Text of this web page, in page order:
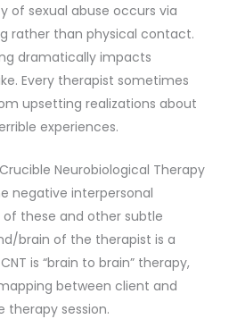
of sexual abuse occurs via
rather than physical contact.
dramatically impacts
Every therapist sometimes
upsetting realizations about
experiences.
Crucible Neurobiological Therapy
negative interpersonal
these and other subtle
brain of the therapist is a
is “brain to brain” therapy,
between client and
session.